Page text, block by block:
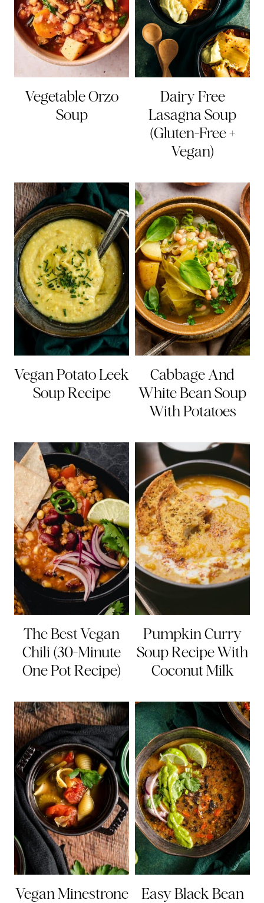
Vegetable Orzo
Soup
Dairy Free
Lasagna Soup
(Gluten-Free +
Vegan)
Vegan Potato Leek
Soup Recipe
Cabbage And
White Bean Soup
With Potatoes
The Best Vegan
Chili (30-Minute
One Pot Recipe)
Pumpkin Curry
Soup Recipe With
Coconut Milk
Vegan Minestrone
Easy Black Bean